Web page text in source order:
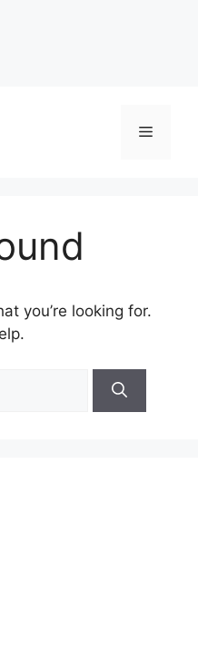
Menu
you’re looking for.